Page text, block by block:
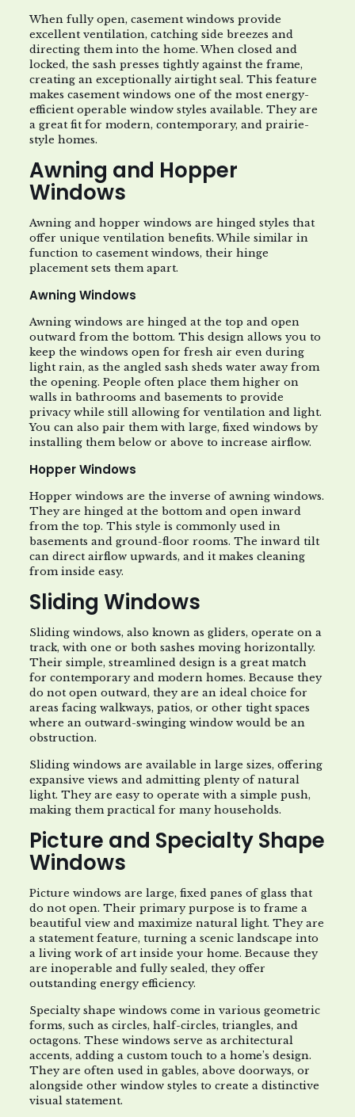
When fully open, casement windows provide
excellent ventilation, catching side breezes and
directing them into the home. When closed and
locked, the sash presses tightly against the frame,
creating an exceptionally airtight seal. This feature
makes casement windows one of the most energy-
efficient operable window styles available. They are
a great fit for modern, contemporary, and prairie-
style homes.
Awning and Hopper
Windows
Awning and hopper windows are hinged styles that
offer unique ventilation benefits. While similar in
function to casement windows, their hinge
placement sets them apart.
Awning Windows
Awning windows are hinged at the top and open
outward from the bottom. This design allows you to
keep the windows open for fresh air even during
light rain, as the angled sash sheds water away from
the opening. People often place them higher on
walls in bathrooms and basements to provide
privacy while still allowing for ventilation and light.
You can also pair them with large, fixed windows by
installing them below or above to increase airflow.
Hopper Windows
Hopper windows are the inverse of awning windows.
They are hinged at the bottom and open inward
from the top. This style is commonly used in
basements and ground-floor rooms. The inward tilt
can direct airflow upwards, and it makes cleaning
from inside easy.
Sliding Windows
Sliding windows, also known as gliders, operate on a
track, with one or both sashes moving horizontally.
Their simple, streamlined design is a great match
for contemporary and modern homes. Because they
do not open outward, they are an ideal choice for
areas facing walkways, patios, or other tight spaces
where an outward-swinging window would be an
obstruction.
Sliding windows are available in large sizes, offering
expansive views and admitting plenty of natural
light. They are easy to operate with a simple push,
making them practical for many households.
Picture and Specialty Shape
Windows
Picture windows are large, fixed panes of glass that
do not open. Their primary purpose is to frame a
beautiful view and maximize natural light. They are
a statement feature, turning a scenic landscape into
a living work of art inside your home. Because they
are inoperable and fully sealed, they offer
outstanding energy efficiency.
Specialty shape windows come in various geometric
forms, such as circles, half-circles, triangles, and
octagons. These windows serve as architectural
accents, adding a custom touch to a home’s design.
They are often used in gables, above doorways, or
alongside other window styles to create a distinctive
visual statement.